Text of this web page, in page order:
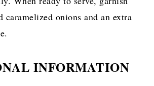
caramelized onions and an extra
INFORMATION